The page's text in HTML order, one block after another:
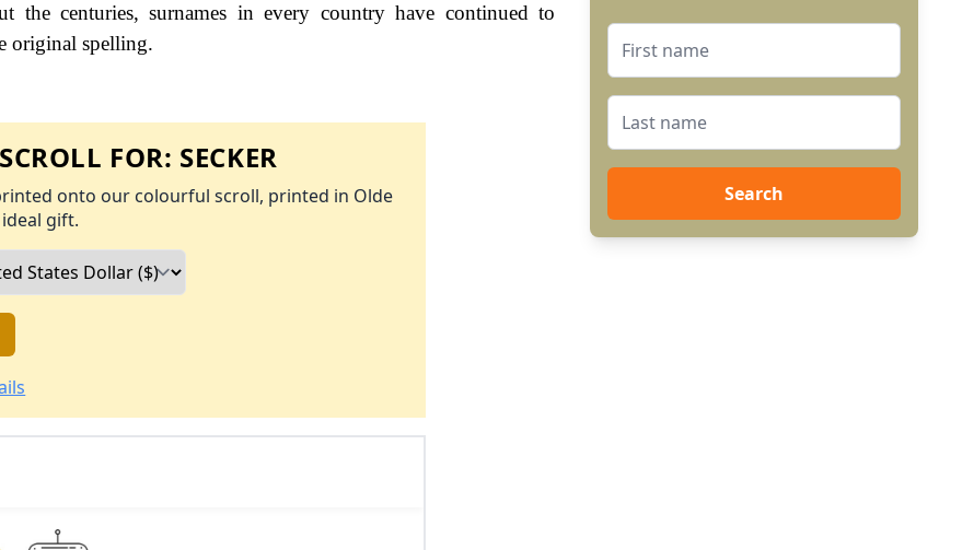
centuries, surnames in every country have continued to
original spelling.
FOR: SECKER
onto our colourful scroll, printed in Olde
gift.
Search